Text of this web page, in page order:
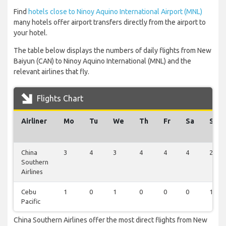
Find hotels close to Ninoy Aquino International Airport (MNL)
many hotels offer airport transfers directly from the airport to
your hotel.
The table below displays the numbers of daily flights from New
Baiyun (CAN) to Ninoy Aquino International (MNL) and the
relevant airlines that fly.
Flights Chart
Airliner Mo Tu We Th Fr Sa Su
China
Southern
Airlines
3 4 3 4 4 4 2
Cebu
Pacific
1 0 1 0 0 0 1
China Southern Airlines offer the most direct flights from New